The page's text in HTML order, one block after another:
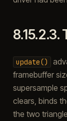
8.15.2.3.
update()
framebuffer
supersample
clears, binds
the two